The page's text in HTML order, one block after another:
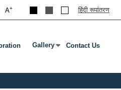
A+ हिंदी रूपांतरण
Submenu
Gallery
Press Enter Or Tab To
Contact Us